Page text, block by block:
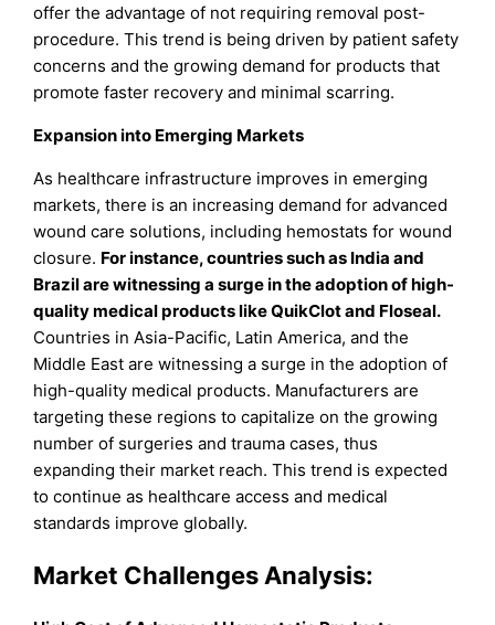
offer the advantage of not requiring removal post-
procedure. This trend is being driven by patient safety
concerns and the growing demand for products that
promote faster recovery and minimal scarring.
Expansion into Emerging Markets
As healthcare infrastructure improves in emerging
markets, there is an increasing demand for advanced
wound care solutions, including hemostats for wound
closure. For instance, countries such as India and
Brazil are witnessing a surge in the adoption of high-
quality medical products like QuikClot and Floseal.
Countries in Asia-Pacific, Latin America, and the
Middle East are witnessing a surge in the adoption of
high-quality medical products. Manufacturers are
targeting these regions to capitalize on the growing
number of surgeries and trauma cases, thus
expanding their market reach. This trend is expected
to continue as healthcare access and medical
standards improve globally.
Market Challenges Analysis: